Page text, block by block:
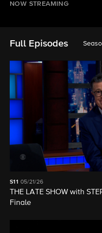
NOW STREAMING
Full Episodes
S11 05/21/26
THE LATE SHOW with
Finale